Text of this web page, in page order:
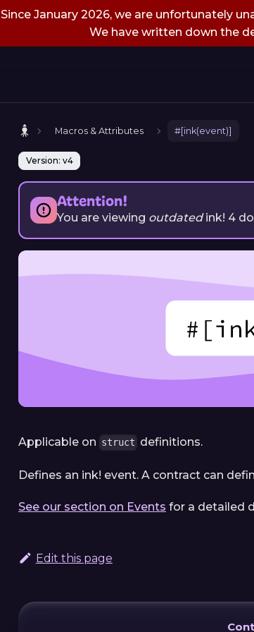
Since January 2026, we are unfortunately
We have written down the
Macros & Attributes #[ink(event)]
Version: v4
Attention!
You are viewing outdatedink! 4
Applicable on struct definitions.
Defines an ink! event. A contract can
See our section on Events for a detailed
Edit this page